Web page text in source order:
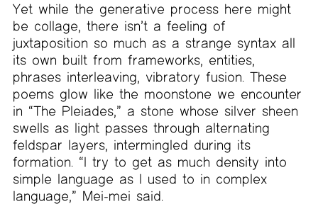
Yet while the generative process here might
be collage, there isn’t a feeling of
juxtaposition so much as a strange syntax all
its own built from frameworks, entities,
phrases interleaving, vibratory fusion. These
poems glow like the moonstone we encounter
in “The Pleiades,” a stone whose silver sheen
swells as light passes through alternating
feldspar layers, intermingled during its
formation. “I try to get as much density into
simple language as I used to in complex
language,” Mei-mei said.